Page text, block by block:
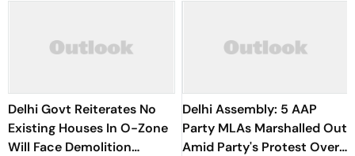
Delhi Govt Reiterates No
Existing Houses In O-Zone
Will Face Demolition
Delhi Assembly: 5 AAP
Party MLAs Marshalled Out
Amid Party's Protest Over